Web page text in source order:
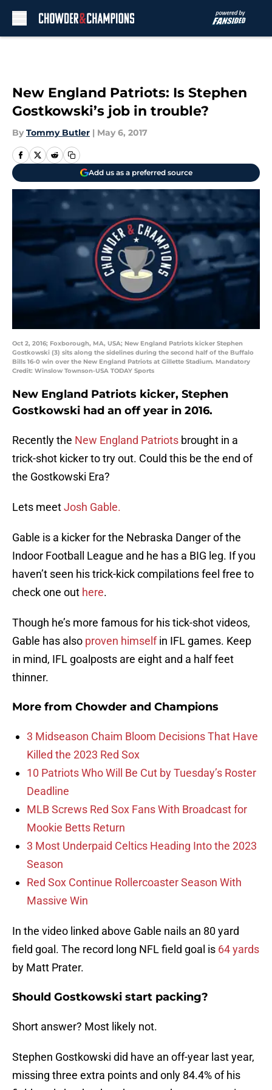
New England Patriots: Is Stephen
Gostkowski’s job in trouble?
By Tommy Butler | May 6, 2017
Add us as a preferred source
Oct 2, 2016; Foxborough, MA, USA; New England Patriots kicker Stephen
Gostkowski (3) sits along the sidelines during the second half of the Buffalo
Bills 16-0 win over the New England Patriots at Gillette Stadium. Mandatory
Credit: Winslow Townson-USA TODAY Sports
New England Patriots kicker, Stephen
Gostkowski had an off year in 2016.
Recently the New England Patriots brought in a
trick-shot kicker to try out. Could this be the end of
the Gostkowski Era?
Lets meetJosh Gable.
Gable is a kicker for the Nebraska Danger of the
Indoor Football League and he has a BIG leg. If you
haven’t seen his trick-kick compilations feel free to
check one out here.
Though he’s more famous for his tick-shot videos,
Gable has also proven himselfin IFL games. Keep
in mind, IFL goalposts are eight and a half feet
thinner.
More from Chowder and Champions
3 Midseason Chaim Bloom Decisions That Have
Killed the 2023 Red Sox
10 Patriots Who Will Be Cut by Tuesday’s Roster
Deadline
MLB Screws Red Sox Fans With Broadcast for
Mookie Betts Return
3 Most Underpaid Celtics Heading Into the 2023
Season
Red Sox Continue Rollercoaster Season With
Massive Win
In the video linked above Gable nails an 80 yard
field goal. The record long NFL field goal is 64 yards
by Matt Prater.
Should Gostkowski start packing?
Short answer? Most likely not.
Stephen Gostkowski did have an off-year last year,
missing three extra points and only 84.4% of his